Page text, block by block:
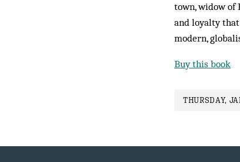
town, widow of
and loyalty
modern,
Buy this book
THURSDAY,